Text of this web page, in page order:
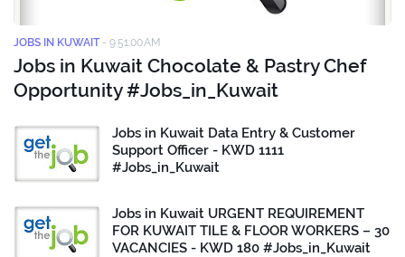
JOBS IN KUWAIT - 9:51:00 AM
Jobs in Kuwait Chocolate & Pastry Chef
Opportunity #Jobs_in_Kuwait
Jobs in Kuwait Data Entry & Customer
Support Officer - KWD 1111
#Jobs_in_Kuwait
Jobs in Kuwait URGENT REQUIREMENT
FOR KUWAIT TILE & FLOOR WORKERS – 30
VACANCIES - KWD 180 #Jobs_in_Kuwait